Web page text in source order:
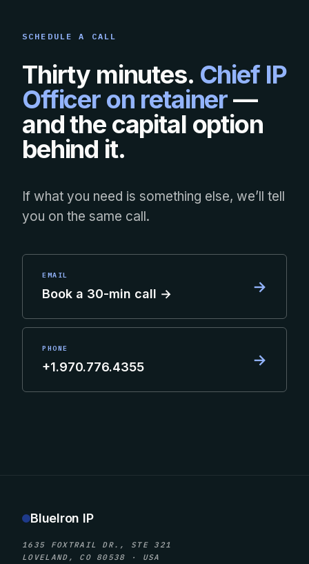
SCHEDULE A CALL
Thirty minutes. Chief IP
Officer on retainer—
and the capital option
behind it.
If what you need is something else, we’ll tell
you on the same call.
EMAIL
Book a 30-min call → →
PHONE
+1.970.776.4355 →
BlueIron IP
1635 FOXTRAIL DR., STE 321
LOVELAND, CO 80538 · USA